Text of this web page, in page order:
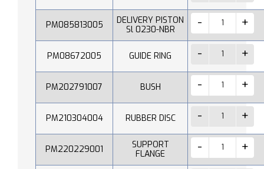
PM085813005
DELIVERY PISTON
Sl 0230-NBR
PM08672005 GUIDE RING
PM202791007 BUSH
PM210304004 RUBBER DISC
PM220229001
SUPPORT
FLANGE